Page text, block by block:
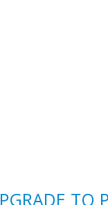
TO